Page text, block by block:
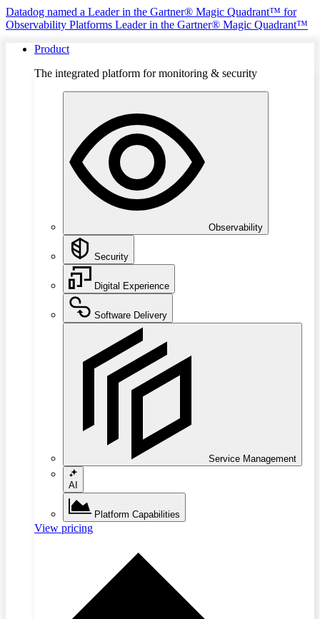
Datadog named a Leader in the Gartner® Magic Quadrant™ for
Observability Platforms Leader in the Gartner® Magic Quadrant™
Product
The integrated platform for monitoring & security
Observability
Security
Digital Experience
Software Delivery
Service Management
AI
Platform Capabilities
View pricing